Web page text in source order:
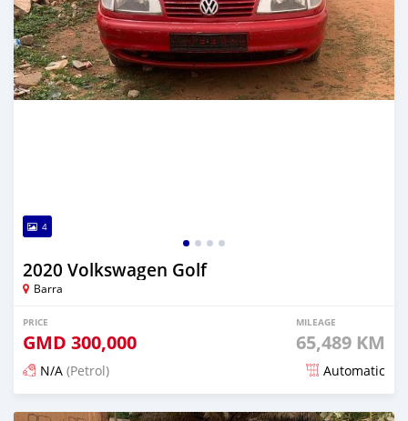
4
2020 Volkswagen Golf
Barra
PRICE
GMD 300,000
MILEAGE
65,489 KM
N/A (Petrol) Automatic
Posted about 2 years ago